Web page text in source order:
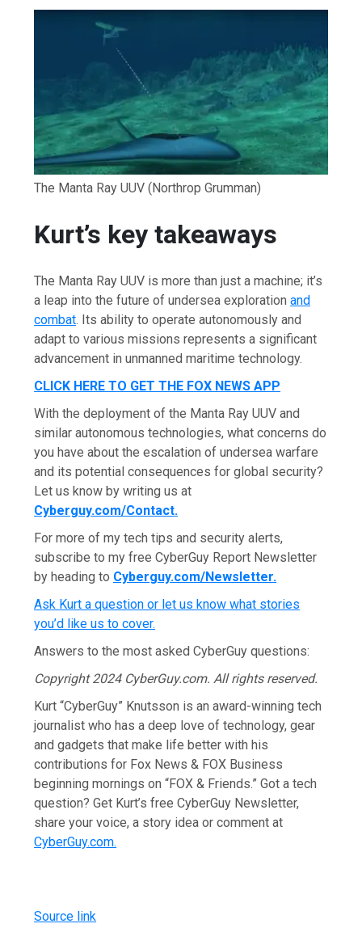
The Manta Ray UUV (Northrop Grumman)
Kurt’s key takeaways
The Manta Ray UUV is more than just a machine; it’s
a leap into the future of undersea explorationand
combat. Its ability to operate autonomously and
adapt to various missions represents a significant
advancement in unmanned maritime technology.
CLICK HERE TO GET THE FOX NEWS APP
With the deployment of the Manta Ray UUV and
similar autonomous technologies, what concerns do
you have about the escalation of undersea warfare
and its potential consequences for global security?
Let us know by writing us at
Cyberguy.com/Contact.
For more of my tech tips and security alerts,
subscribe to my free CyberGuy Report Newsletter
by heading to Cyberguy.com/Newsletter.
Ask Kurt a question or let us know what stories
you’d like us to cover.
Answers to the most asked CyberGuy questions:
Copyright 2024 CyberGuy.com. All rights reserved.
Kurt “CyberGuy” Knutsson is an award-winning tech
journalist who has a deep love of technology, gear
and gadgets that make life better with his
contributions for Fox News & FOX Business
beginning mornings on “FOX & Friends.” Got a tech
question? Get Kurt’s free CyberGuy Newsletter,
share your voice, a story idea or comment at
CyberGuy.com.
Source link